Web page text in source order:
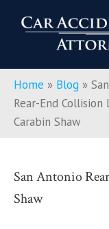
Home » Blog »
Rear-End Collision
Carabin Shaw
San Antonio
Shaw